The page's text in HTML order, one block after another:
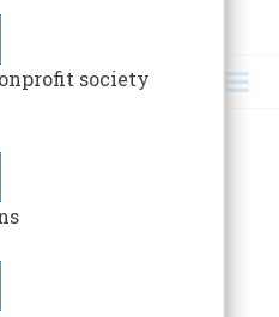
society